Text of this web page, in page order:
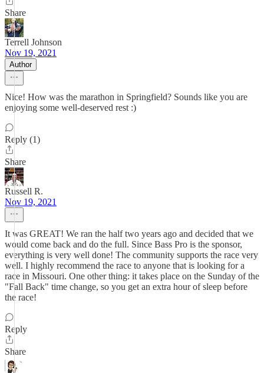
Share
Terrell Johnson
Nov 19, 2021
Author
Nice! How was the marathon in Springfield? Sounds like you are
enjoying some well-deserved rest :)
Reply (1)
Share
Russell R.
Nov 19, 2021
It was GREAT! We ran the half two years ago and decided that we
would come back and do the full. Since Bass Pro is the sponsor,
everything is very well done! The community supports the race very
well. I highly recommend the race to anyone that is looking for a
race in Missouri. One other thing: it takes place on the Sunday of the
"Fall Back" time change, so you get an extra hour of sleep before
the race!
Reply
Share